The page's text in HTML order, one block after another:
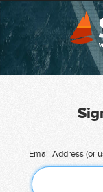
Email Address (or